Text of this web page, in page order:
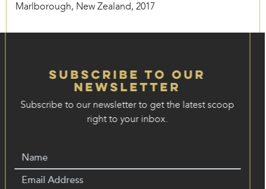
Marlborough, New Zealand, 2017
Subscribe to our
Newsletter
Subscribe to our newsletter to get the latest scoop
right to your inbox.